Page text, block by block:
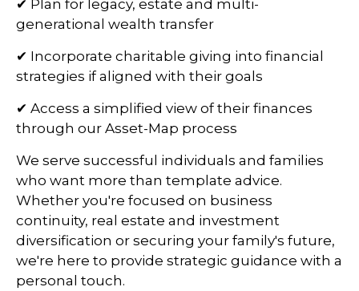
✔ Plan for legacy, estate and multi-
generational wealth transfer
✔ Incorporate charitable giving into financial
strategies if aligned with their goals
✔ Access a simplified view of their finances
through our Asset-Map process
We serve successful individuals and families
who want more than template advice.
Whether you're focused on business
continuity, real estate and investment
diversification or securing your family's future,
we're here to provide strategic guidance with a
personal touch.